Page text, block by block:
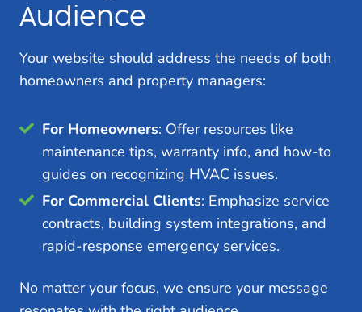
Audience
Your website should address the needs of both
homeowners and property managers:
For Homeowners: Offer resources like
maintenance tips, warranty info, and how-to
guides on recognizing HVAC issues.
For Commercial Clients: Emphasize service
contracts, building system integrations, and
rapid-response emergency services.
No matter your focus, we ensure your message